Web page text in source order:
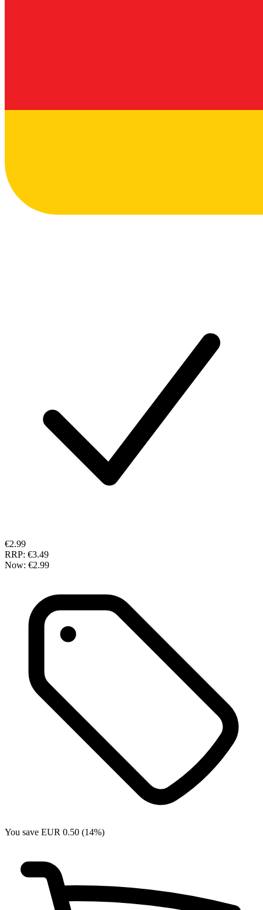
€2.99
RRP: €3.49
Now: €2.99
You save EUR 0.50 (14%)